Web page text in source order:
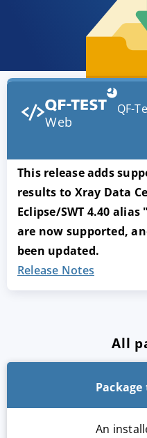
Web
QF-
This release adds
results to Xray Data
Eclipse/SWT 4.40
are now supported,
been updated.
Release Notes
All
Package
An